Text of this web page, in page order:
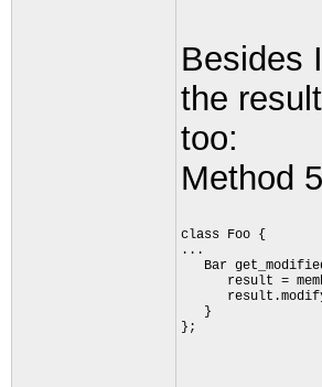
Besides
the
too:
Method
class Foo {
...
Bar
result =
   }
};